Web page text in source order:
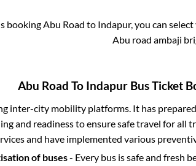
bookingAbu Road to Indapur, you can
Abu road ambaji
Abu Road To IndapurBus Ticket
inter-city mobility platforms. It has
and readiness to ensure safe travel for all
and have implemented various
of buses- Every bus is safe and fresh